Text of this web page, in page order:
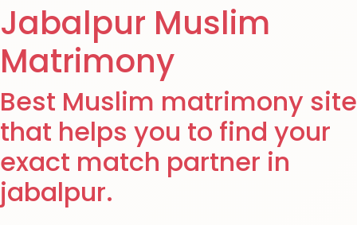
Jabalpur Muslim
Matrimony
Best Muslim matrimony site
that helps you to find your
exact match partner in
jabalpur.